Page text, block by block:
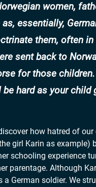
women,
essentially,
them, often in
sent back to
for those
hard as your child
how hatred of our
girl Karin as example)
schooling experience
parentage. Although
German soldier. We